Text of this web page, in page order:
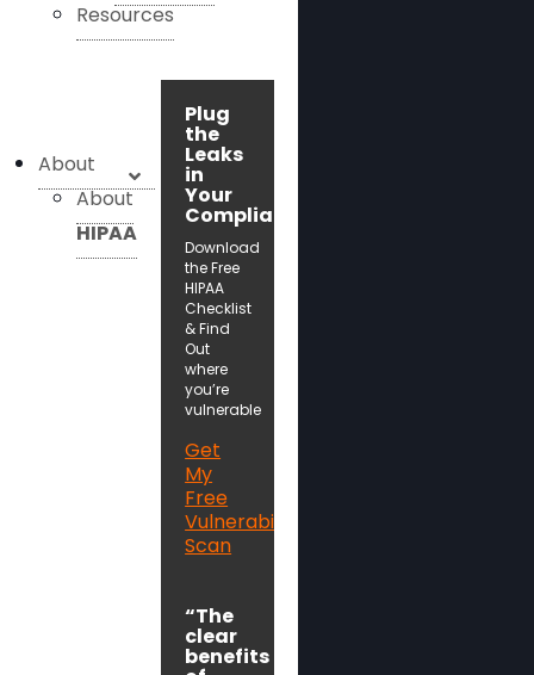
Resources
Plug
the
Leaks
in
Your
Compliance!
Download
the Free
HIPAA
Checklist
& Find
Out
where
you’re
vulnerable
Get
My
Free
Vulnerability
Scan
“The
clear
benefits
About
About
HIPAA